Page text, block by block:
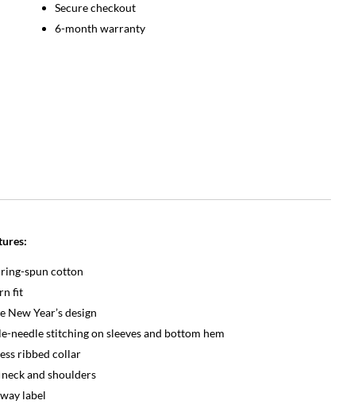
Secure checkout
6-month warranty
ring-spun cotton
fit
New Year’s design
needle stitching on sleeves and bottom hem
ribbed collar
neck and shoulders
label